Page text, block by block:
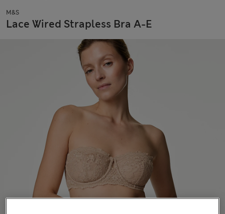
M&S
Lace Wired Strapless Bra A-E